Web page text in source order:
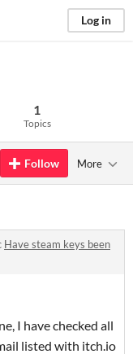
Log in
1
Topics
Follow More
Have steam keys been
I have checked all
listed with itch.io